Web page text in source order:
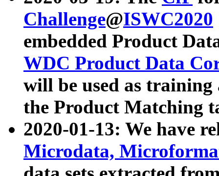
Challenge@ISWC2020
embedded Product
WDC Product Data
will be used as
the Product Matching
2020-01-13: We have
Microdata,